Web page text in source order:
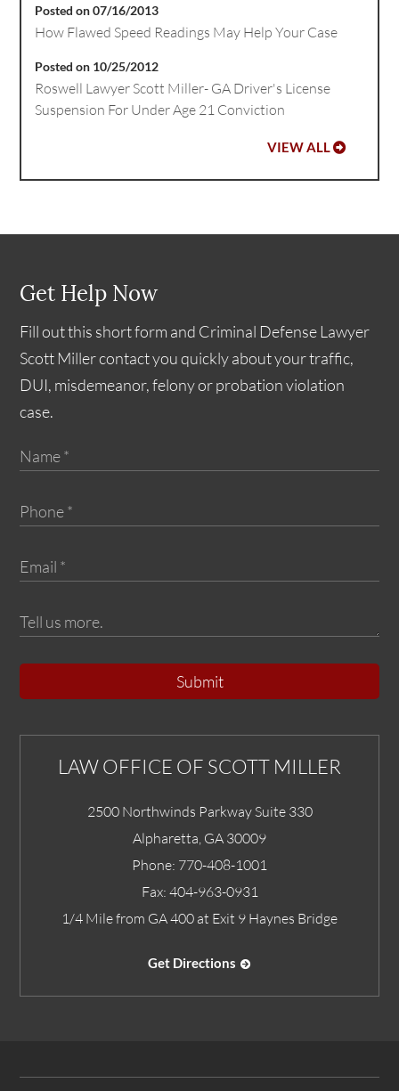
Posted on 07/16/2013
How Flawed Speed Readings May Help Your Case
Posted on 10/25/2012
Roswell Lawyer Scott Miller- GA Driver's License
Suspension For Under Age 21 Conviction
VIEW ALL
Get Help Now
Fill out this short form and Criminal Defense Lawyer
Scott Miller contact you quickly about your traffic,
DUI, misdemeanor, felony or probation violation
case.
Submit
LAW OFFICE OF SCOTT MILLER
2500 Northwinds Parkway Suite 330
Alpharetta GA 30009
Phone: 770-408-1001
Fax: 404-963-0931
1/4 Mile from GA 400 at Exit 9 Haynes Bridge
Get Directions